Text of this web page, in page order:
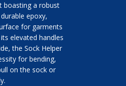
boasting a robust
epoxy,
for garments
elevated handles
the Sock Helper
for bending,
on the sock or